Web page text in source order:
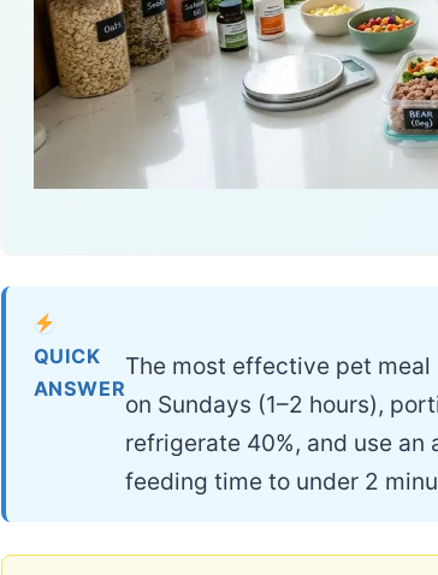
QUICK
ANSWER
The most effective pet
on Sundays (1–2 hours),
refrigerate 40%, and use
feeding time to under 2